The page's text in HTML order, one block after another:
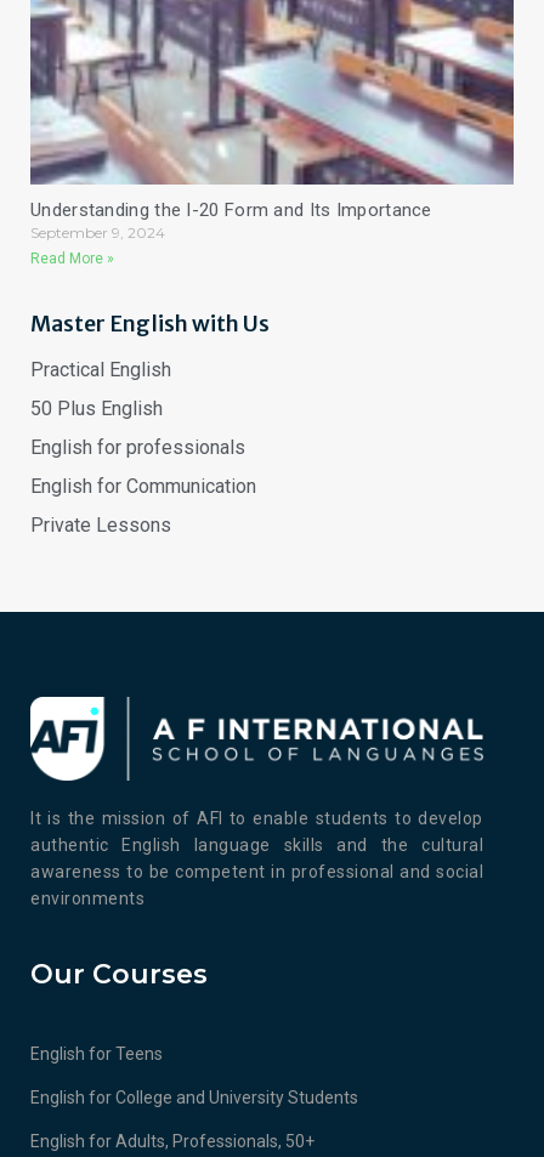
Understanding the I-20 Form and Its Importance
September 9, 2024
Read More »
Master English with Us
Practical English
50 Plus English
English for professionals
English for Communication
Private Lessons
It is the mission of AFI to enable students to develop
authentic English language skills and the cultural
awareness to be competent in professional and social
environments
Our Courses
English for Teens
English for College and University Students
English for Adults, Professionals, 50+